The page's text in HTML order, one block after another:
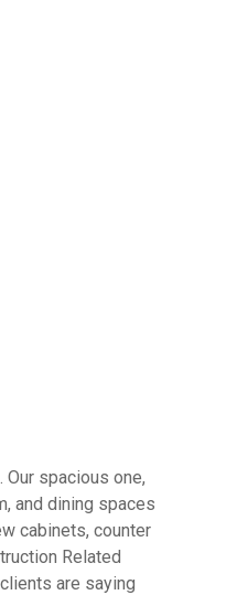
spacious one,
and dining spaces
cabinets, counter
Related
are saying